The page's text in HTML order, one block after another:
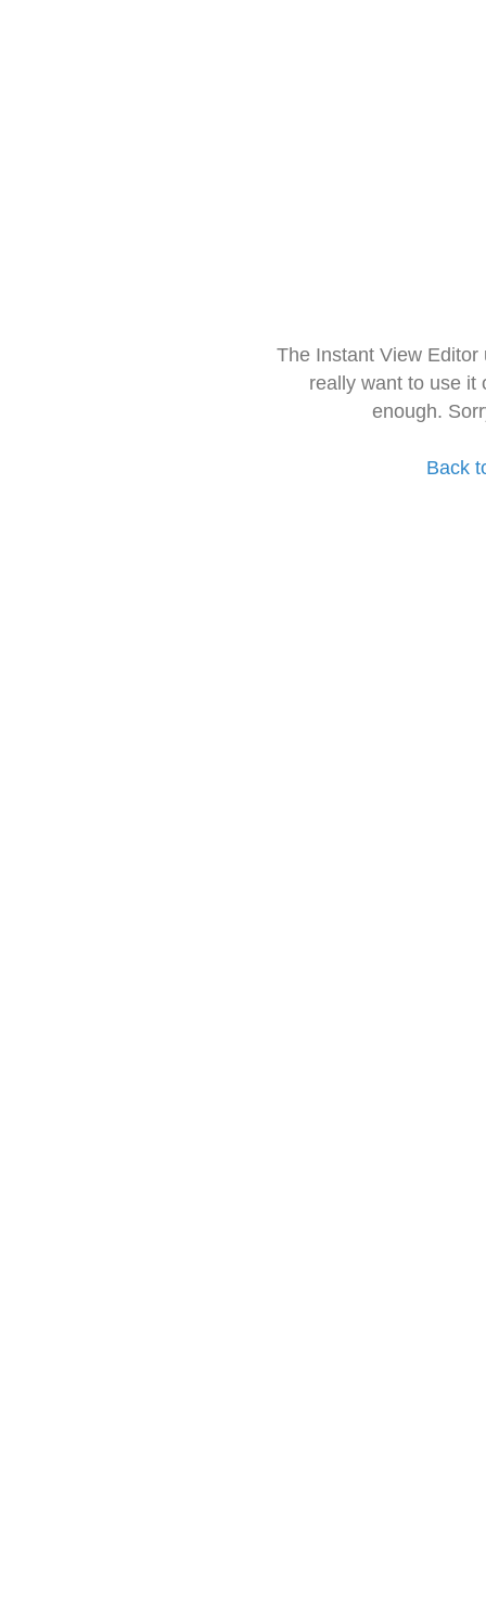
The Instant View
really want to use it
enough.
Back